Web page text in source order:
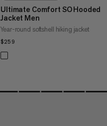
Ultimate Comfort SO Hooded
Jacket Men
Year-round softshell hiking jacket
$259